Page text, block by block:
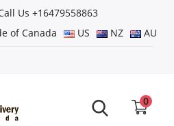
Us +16479558863
of Canada
US NZ AU
0